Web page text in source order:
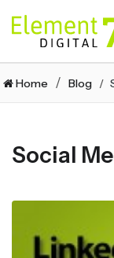
Home Blog
Social